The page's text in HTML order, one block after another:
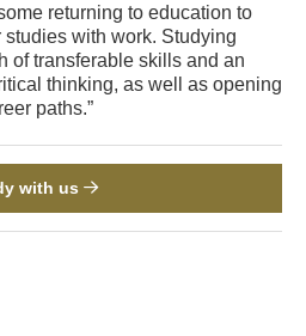
returning to education to
with work. Studying
of transferable skills and an
thinking, as well as opening
paths.”
with us